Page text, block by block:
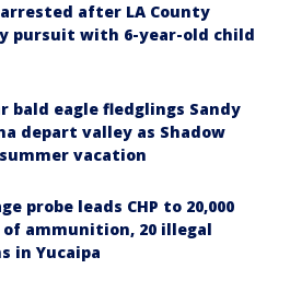
after LA County
pursuit with 6-year-old child
bald eagle fledglings Sandy
depart valley as Shadow
vacation
probe leads CHP to 20,000
of ammunition, 20 illegal
in Yucaipa